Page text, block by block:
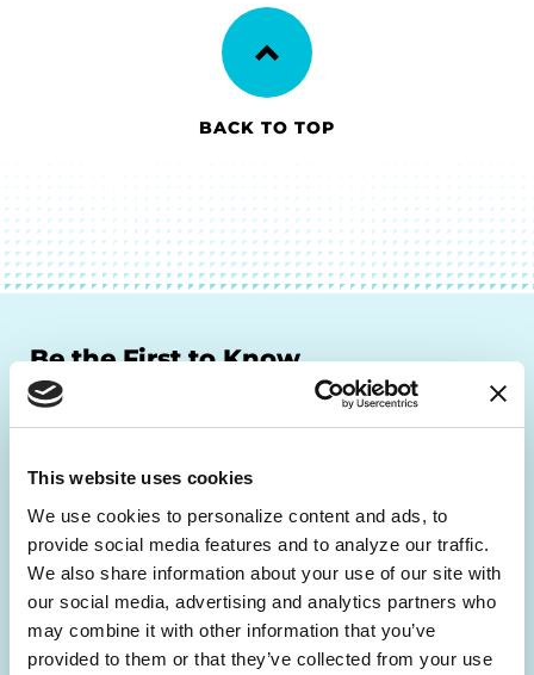
This website uses cookies
We use cookies to personalize content and ads, to
provide social media features and to analyze our traffic.
We also share information about your use of our site with
our social media, advertising and analytics partners who
may combine it with other information that you’ve
provided to them or that they’ve collected from your use
BACK TO TOP
Be the First to Know
Get the latest news about PD research, resources
and community initiatives — straight to your
inbox.
Email
Address